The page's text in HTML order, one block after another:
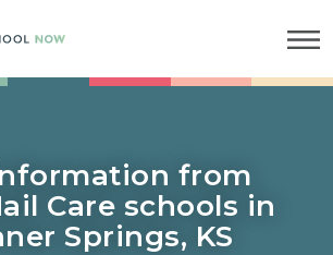
from
Care schools in
Springs, KS